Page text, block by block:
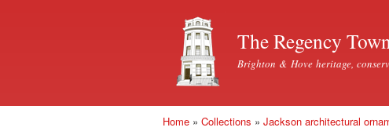
The Regency
Brighton & Hove heritage,
Home » Collections » Jackson architectural